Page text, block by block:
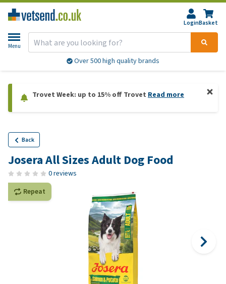
LoginBasket
Menu
Over 500 high quality brands
Trovet Week: up to 15% off Trovet Read more
Back
Josera All Sizes Adult Dog Food
0 reviews
Repeat